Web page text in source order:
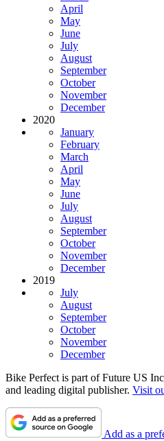
April
May
June
July
August
September
October
November
December
2020
January
February
March
April
May
June
July
August
September
October
November
December
2019
July
August
September
October
November
December
Bike Perfect is part of Future US
and leading digital publisher. Visit
Add as a